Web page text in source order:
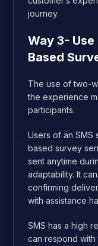
journey.
Way 3-
Based
The use of two-
the experience
participants.
Users of an
based survey
sent anytime
adaptability. It
confirming
with assistance
SMS has a high
can respond